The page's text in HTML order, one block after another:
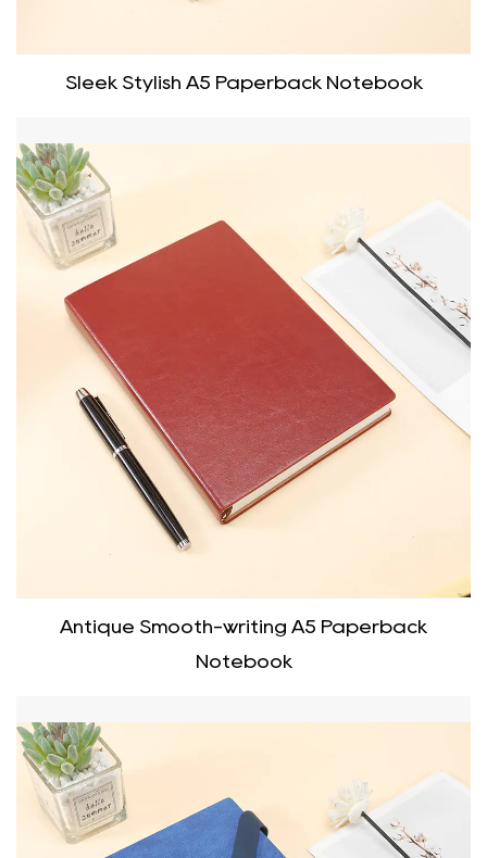
Sleek Stylish A5 Paperback Notebook
Antique Smooth-writing A5 Paperback
Notebook